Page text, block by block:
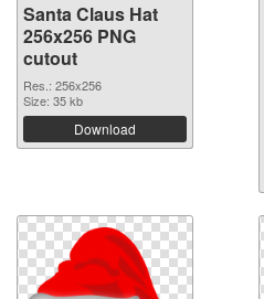
Santa Claus Hat
256x256 PNG
cutout
Res.: 256x256
Size: 35 kb
Download